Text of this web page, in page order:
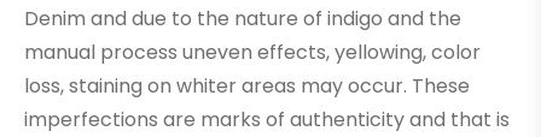
Denim and due to the nature of indigo and the
manual process uneven effects, yellowing, color
loss, staining on whiter areas may occur. These
imperfections are marks of authenticity and that is